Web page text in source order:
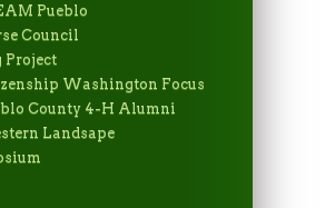
Pueblo
Council
Project
Washington Focus
County 4-H Alumni
Landsape